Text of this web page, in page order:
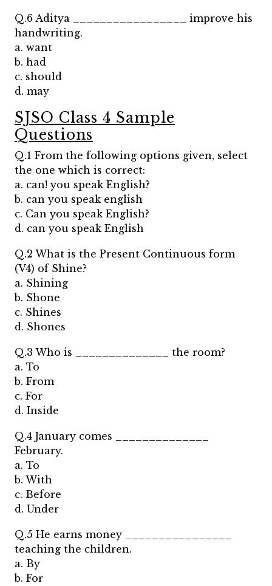
Q.6 Aditya _________________ improve his
handwriting.
a. want
b. had
c. should
d. may
SJSO Class 4 Sample
Questions
Q.1 From the following options given, select
the one which is correct:
a. can! you speak English?
b. can you speak english
c. Can you speak English?
d. can you speak English
Q.2 What is the Present Continuous form
(V4) of Shine?
a. Shining
b. Shone
c. Shines
d. Shones
Q.3 Who is ______________ the room?
a. To
b. From
c. For
d. Inside
Q.4 January comes ______________
February.
a. To
b. With
c. Before
d. Under
Q.5 He earns money ________________
teaching the children.
a. By
b. For